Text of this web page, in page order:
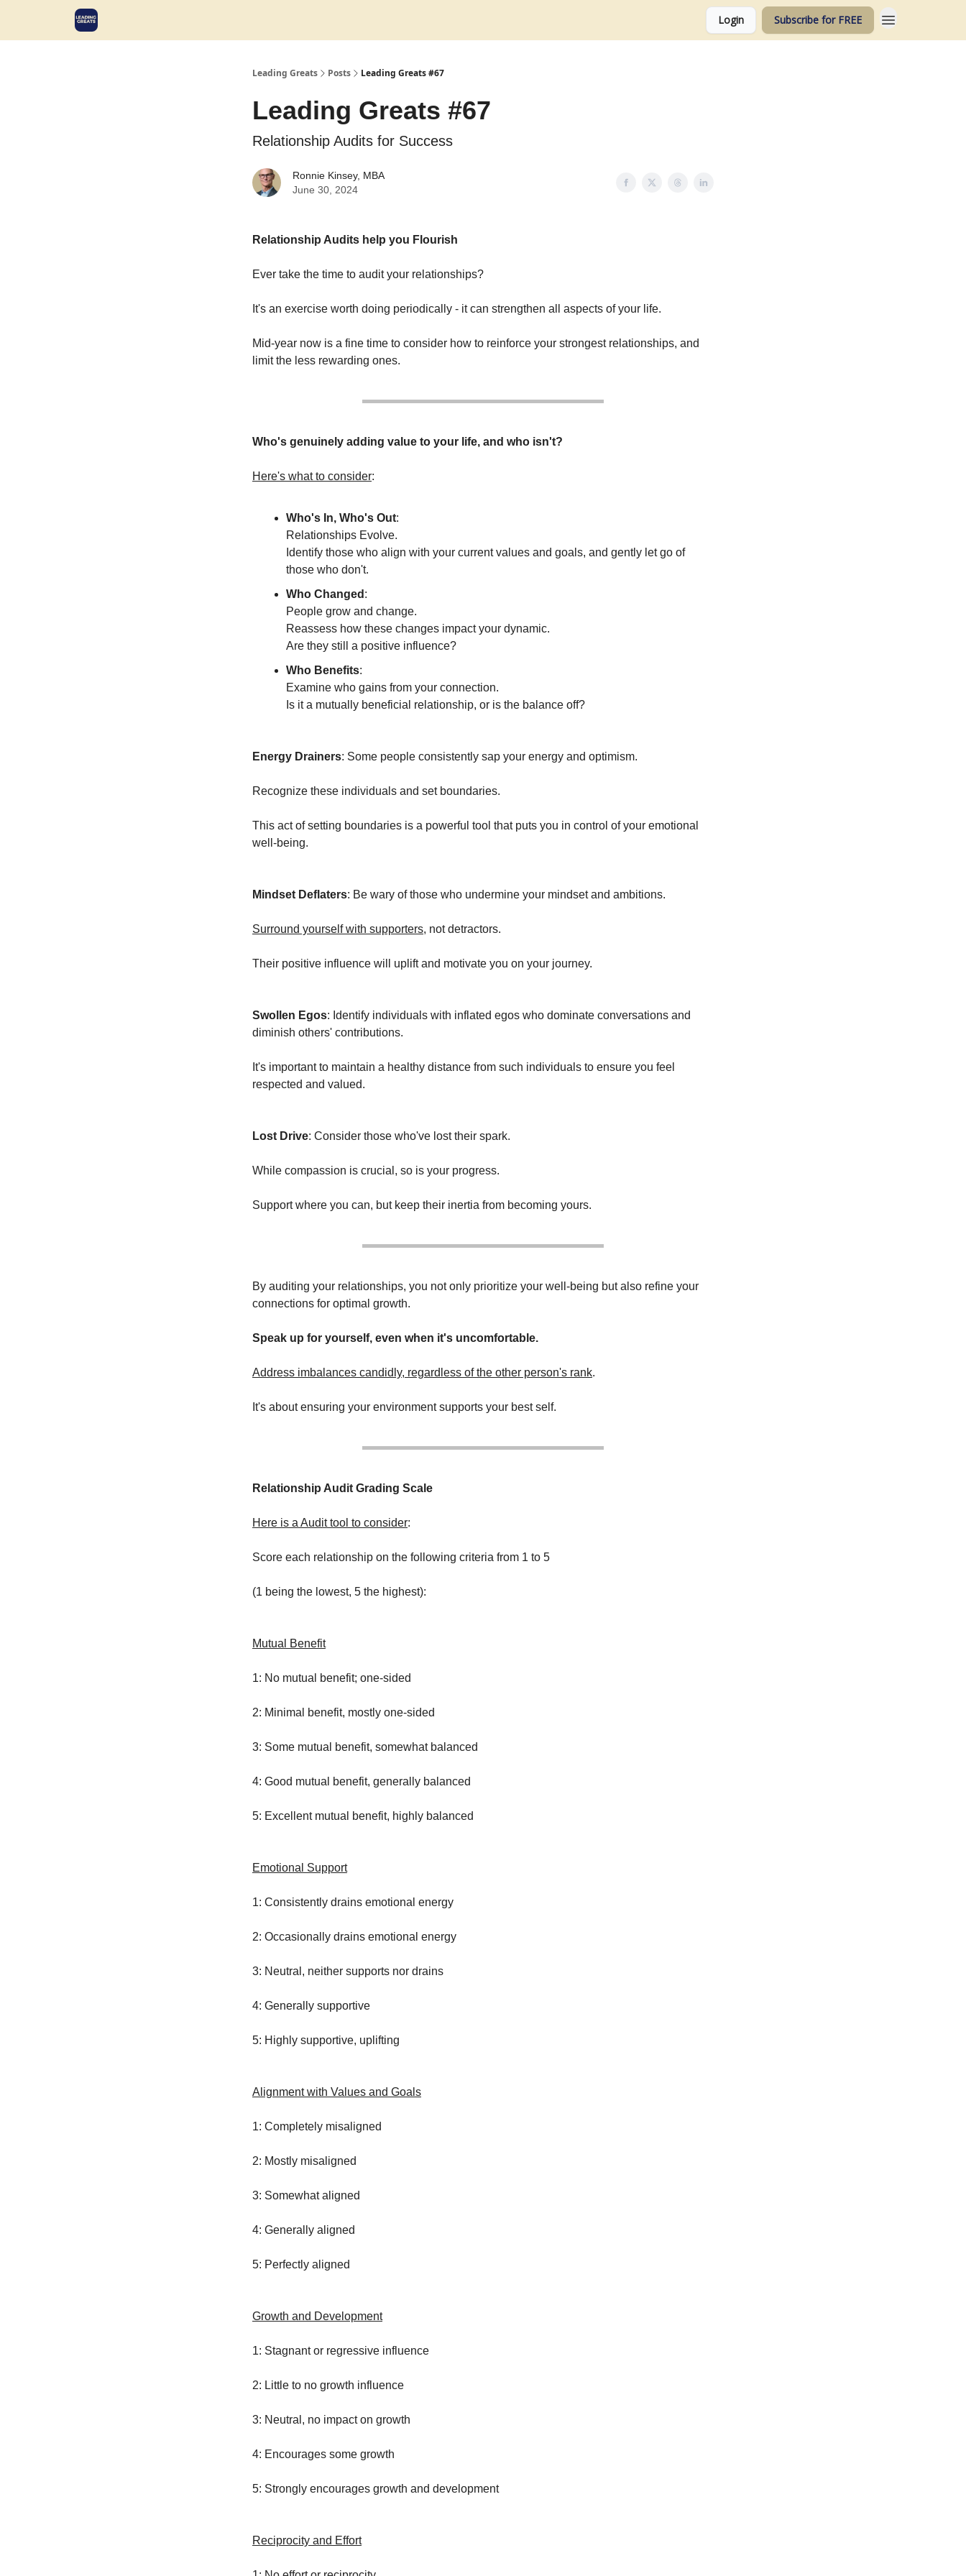
Login Subscribe for FREE
Leading Greats Posts Leading Greats #67
Leading Greats #67
Relationship Audits for Success
Ronnie Kinsey, MBA
June 30, 2024
Relationship Audits help you Flourish
Ever take the time to audit your relationships?
It's an exercise worth doing periodically - it can strengthen all aspects of your life.
Mid-year now is a fine time to consider how to reinforce your strongest relationships, and
limit the less rewarding ones.
Who's genuinely adding value to your life, and who isn't?
Here's what to consider:
Who's In, Who's Out:
Relationships Evolve.
Identify those who align with your current values and goals, and gently let go of
those who don't.
Who Changed :
People grow and change.
Reassess how these changes impact your dynamic.
Are they still a positive influence?
Who Benefits:
Examine who gains from your connection.
Is it a mutually beneficial relationship, or is the balance off?
Energy Drainers: Some people consistently sap your energy and optimism.
Recognize these individuals and set boundaries.
This act of setting boundaries is a powerful tool that puts you in control of your emotional
well-being.
Mindset Deflaters: Be wary of those who undermine your mindset and ambitions.
Surround yourself with supporters, not detractors.
Their positive influence will uplift and motivate you on your journey.
Swollen Egos: Identify individuals with inflated egos who dominate conversations and
diminish others' contributions.
It's important to maintain a healthy distance from such individuals to ensure you feel
respected and valued.
Lost Drive: Consider those who've lost their spark.
While compassion is crucial, so is your progress.
Support where you can, but keep their inertia from becoming yours.
By auditing your relationships, you not only prioritize your well-being but also refine your
connections for optimal growth.
Speak up for yourself, even when it's uncomfortable.
Address imbalances candidly, regardless of the other person's rank.
It's about ensuring your environment supports your best self.
Relationship Audit Grading Scale
Here is a Audit tool to consider:
Score each relationship on the following criteria from 1 to 5
(1 being the lowest, 5 the highest):
Mutual Benefit
1: No mutual benefit; one-sided
2: Minimal benefit, mostly one-sided
3: Some mutual benefit, somewhat balanced
4: Good mutual benefit, generally balanced
5: Excellent mutual benefit, highly balanced
Emotional Support
1: Consistently drains emotional energy
2: Occasionally drains emotional energy
3: Neutral, neither supports nor drains
4: Generally supportive
5: Highly supportive, uplifting
Alignment with Values and Goals
1: Completely misaligned
2: Mostly misaligned
3: Somewhat aligned
4: Generally aligned
5: Perfectly aligned
Growth and Development
1: Stagnant or regressive influence
2: Little to no growth influence
3: Neutral, no impact on growth
4: Encourages some growth
5: Strongly encourages growth and development
Reciprocity and Effort